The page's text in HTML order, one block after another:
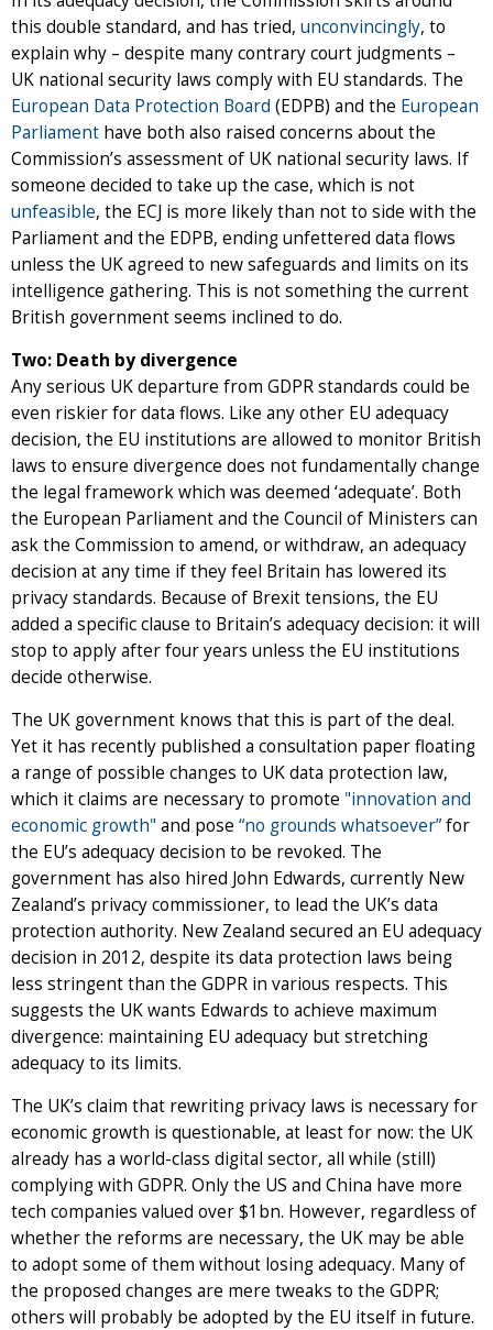
this double standard, and has tried, unconvincingly, to
explain why – despite many contrary court judgments –
UK national security laws comply with EU standards. The
European Data Protection Board (EDPB) and the European
Parliament have both also raised concerns about the
Commission’s assessment of UK national security laws. If
someone decided to take up the case, which is not
unfeasible, the ECJ is more likely than not to side with the
Parliament and the EDPB, ending unfettered data flows
unless the UK agreed to new safeguards and limits on its
intelligence gathering. This is not something the current
British government seems inclined to do.
Two: Death by divergence
Any serious UK departure from GDPR standards could be
even riskier for data flows. Like any other EU adequacy
decision, the EU institutions are allowed to monitor British
laws to ensure divergence does not fundamentally change
the legal framework which was deemed ‘adequate’. Both
the European Parliament and the Council of Ministers can
ask the Commission to amend, or withdraw, an adequacy
decision at any time if they feel Britain has lowered its
privacy standards. Because of Brexit tensions, the EU
added a specific clause to Britain’s adequacy decision: it will
stop to apply after four years unless the EU institutions
decide otherwise.
The UK government knows that this is part of the deal.
Yet it has recently published a consultation paper floating
a range of possible changes to UK data protection law,
which it claims are necessary to promote "innovation and
economic growth" and pose “no grounds whatsoever”for
the EU’s adequacy decision to be revoked. The
government has also hired John Edwards, currently New
Zealand’s privacy commissioner, to lead the UK’s data
protection authority. New Zealand secured an EU adequacy
decision in 2012, despite its data protection laws being
less stringent than the GDPR in various respects. This
suggests the UK wants Edwards to achieve maximum
divergence: maintaining EU adequacy but stretching
adequacy to its limits.
The UK’s claim that rewriting privacy laws is necessary for
economic growth is questionable, at least for now: the UK
already has a world-class digital sector, all while (still)
complying with GDPR. Only the US and China have more
tech companies valued over $1bn. However, regardless of
whether the reforms are necessary, the UK may be able
to adopt some of them without losing adequacy. Many of
the proposed changes are mere tweaks to the GDPR;
others will probably be adopted by the EU itself in future.